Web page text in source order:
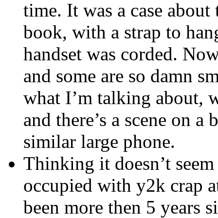
time. It was a case
book, with a strap to
handset was corded.
and some are so damn
what I’m talking about,
and there’s a scene on
similar large phone.
Thinking it doesn’t
occupied with y2k crap
been more then 5 years